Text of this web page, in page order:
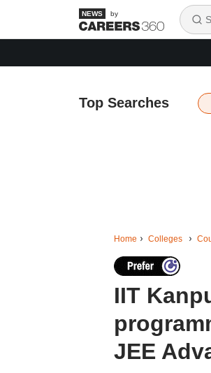
by
Top Searches
Home Colleges
IIT
JEE